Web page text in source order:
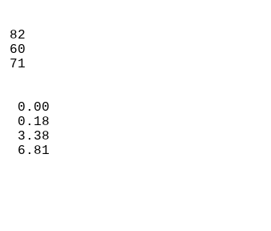
(F)
82
60
71
0.00
0.18
3.38
6.81
0.0
0.0
0.5